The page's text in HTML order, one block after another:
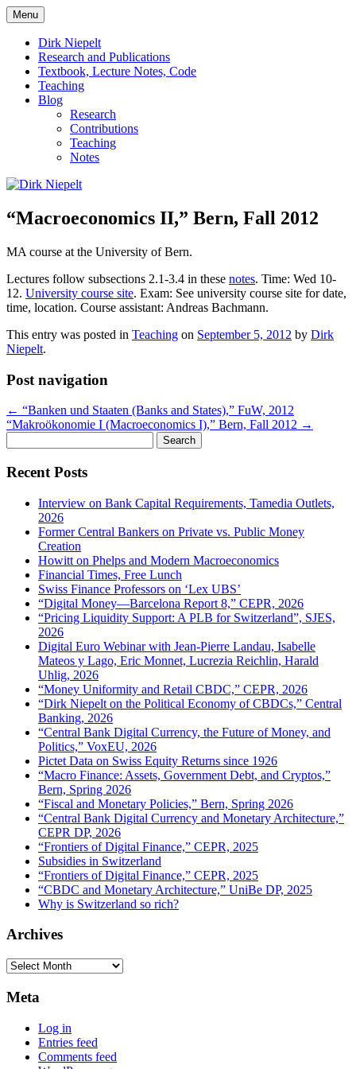
Skip
to
content
Dirk Niepelt
Menu
Dirk Niepelt
Research and Publications
Textbook, Lecture Notes, Code
Teaching
Blog
Research
Contributions
Teaching
Notes
“Macroeconomics II,” Bern, Fall 2012
MA course at the University of Bern.
Lectures follow subsections 2.1-3.4 in these notes. Time: Wed 10-
12. University course site. Exam: See university course site for date,
time, location. Course assistant: Andreas Bachmann.
This entry was posted in Teaching on September 5, 2012 by Dirk
Niepelt.
Post navigation
← “Banken und Staaten (Banks and States),” FuW, 2012
“Makroökonomie I (Macroeconomics I),” Bern, Fall 2012 →
for:
Recent Posts
Interview on Bank Capital Requirements, Tamedia Outlets,
2026
Former Central Bankers on Private vs. Public Money
Creation
Howitt on Phelps and Modern Macroeconomics
Financial Times, Free Lunch
Swiss Finance Professors on ‘Lex UBS’
“Digital Money—Barcelona Report 8,” CEPR, 2026
“Pricing Liquidity Support: A PLB for Switzerland”, SJES,
2026
Digital Euro Webinar with Jean-Pierre Landau, Isabelle
Mateos y Lago, Eric Monnet, Lucrezia Reichlin, Harald
Uhlig, 2026
“Money Uniformity and Retail CBDC,” CEPR, 2026
“Dirk Niepelt on the Political Economy of CBDCs,” Central
Banking, 2026
“Central Bank Digital Currency, the Future of Money, and
Politics,” VoxEU, 2026
Pictet Data on Swiss Equity Returns since 1926
“Macro Finance: Assets, Government Debt, and Cryptos,”
Bern, Spring 2026
“Fiscal and Monetary Policies,” Bern, Spring 2026
“Central Bank Digital Currency and Monetary Architecture,”
CEPR DP, 2026
“Frontiers of Digital Finance,” CEPR, 2025
Subsidies in Switzerland
“Frontiers of Digital Finance,” CEPR, 2025
“CBDC and Monetary Architecture,” UniBe DP, 2025
Why is Switzerland so rich?
Archives
Archives
Meta
Log in
Entries feed
Comments feed